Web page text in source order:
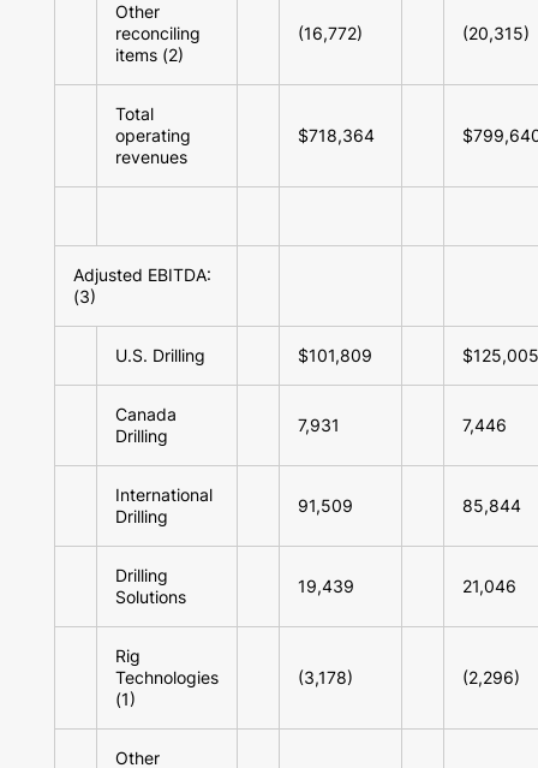
Other
reconciling
items (2)
(16,772) (20,315)
Total
operating
revenues
$718,364
Adjusted EBITDA:
(3)
U.S. Drilling $101,809 $125,005
Canada
Drilling
7,931 7,446
International
Drilling
91,509 85,844
Drilling
Solutions
19,439 21,046
Rig
Technologies
(1)
(3,178) (2,296)
Other